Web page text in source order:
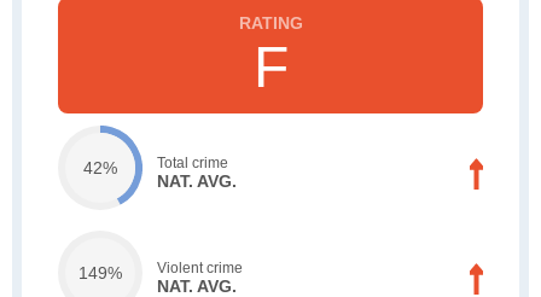
F
42% Total crime
NAT. AVG.
149% Violent crime
NAT. AVG.